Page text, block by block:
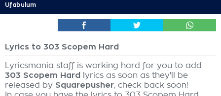
Ufabulum
Lyrics to 303 Scopem Hard
Lyricsmania staff is working hard for you to add
303 Scopem Hard
lyrics as soon as they'll be
released by Squarepusher, check back soon!